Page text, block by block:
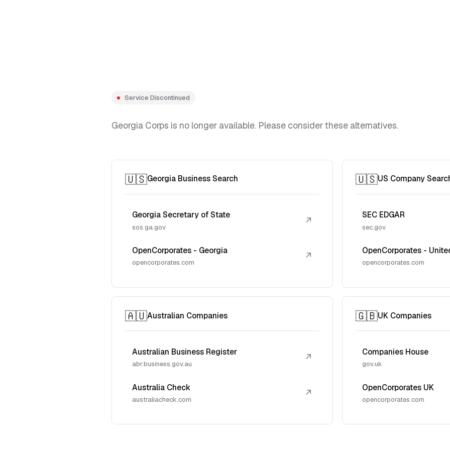
Service Discontinued
Georgia Corps is no longer available. Please consider these alternatives.
🇺🇸Georgia Business Search
Georgia Secretary of State
sos.ga.gov
↗
OpenCorporates - Georgia
opencorporates.com
↗
🇺🇸US Company
SEC EDGAR
sec.gov
OpenCorporates -
opencorporates.com
🇦🇺Australian Companies
Australian Business Register
abr.business.gov.au
↗
Australia Check
australiacheck.com
↗
🇬🇧UK Companies
Companies House
gov.uk
OpenCorporates UK
opencorporates.com